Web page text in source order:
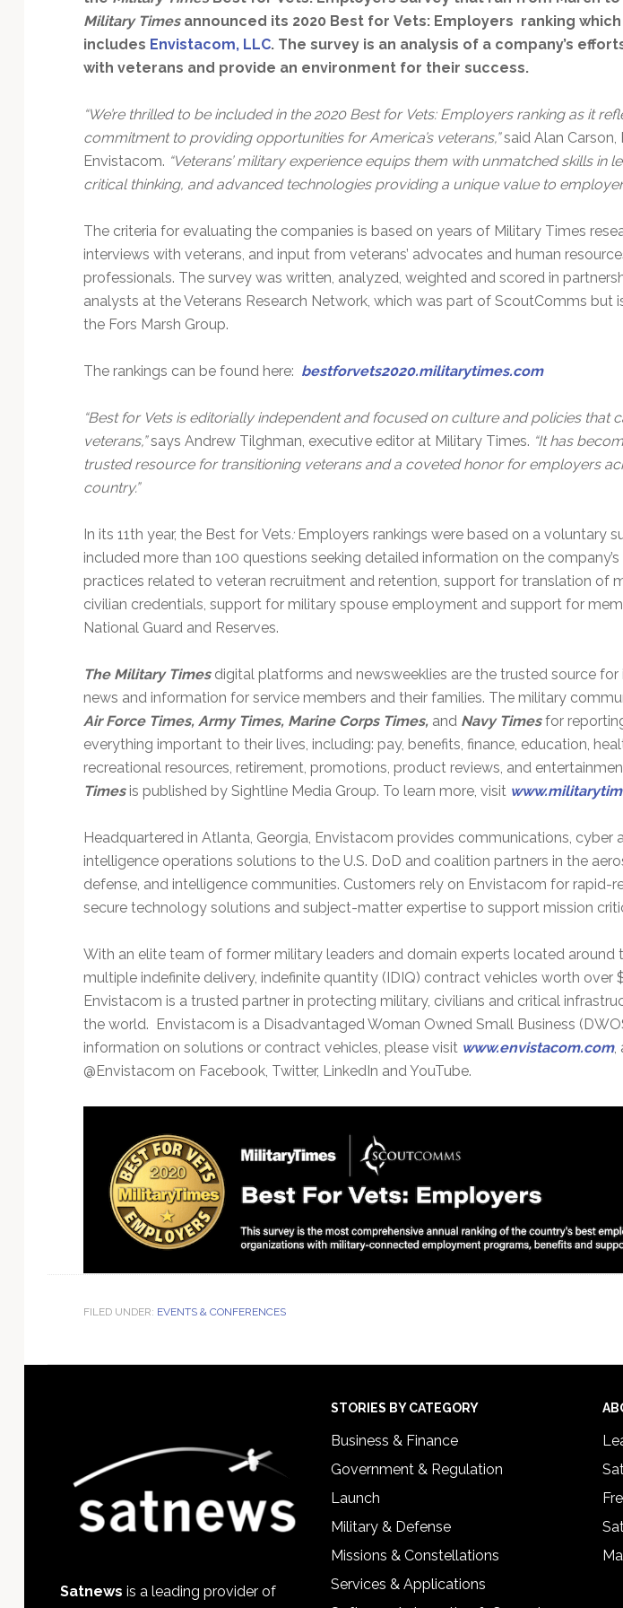
Military Times announced its 2020 Best for Vets: Employers ranking which
includes Envistacom, LLC. The survey is an analysis of a company’s
with veterans and provide an environment for their success.
“We’re thrilled to be included in the 2020 Best for Vets: Employers ranking as it
commitment to providing opportunities for America’s veterans,”said Alan Carson,
Envistacom. “Veterans’ military experience equips them with unmatched skills in
critical thinking, and advanced technologies providing a unique value to
The criteria for evaluating the companies is based on years of Military Times
interviews with veterans, and input from veterans’ advocates and human
professionals. The survey was written, analyzed, weighted and scored in
analysts at the Veterans Research Network, which was part of ScoutComms but
the Fors Marsh Group.
The rankings can be found here: bestforvets2020.militarytimes.com
“Best for Vets is editorially independent and focused on culture and policies that
veterans,”says Andrew Tilghman, executive editor at Military Times. “It has
trusted resource for transitioning veterans and a coveted honor for employers
country.”
In its 11th year, the Best for Vets: Employers rankings were based on a voluntary
included more than 100 questions seeking detailed information on the
practices related to veteran recruitment and retention, support for translation of
civilian credentials, support for military spouse employment and support for
National Guard and Reserves.
The Military Timesdigital platforms and newsweeklies are the trusted source for
news and information for service members and their families. The military
Air Force Times, Army Times, Marine Corps Times,and Navy Timesfor
everything important to their lives, including: pay, benefits, finance, education,
recreational resources, retirement, promotions, product reviews, and
Times is published by Sightline Media Group. To learn more, visit
Headquartered in Atlanta, Georgia, Envistacom provides communications, cyber
intelligence operations solutions to the U.S. DoD and coalition partners in the
defense, and intelligence communities. Customers rely on Envistacom for rapid-
secure technology solutions and subject-matter expertise to support mission
With an elite team of former military leaders and domain experts located around
multiple indefinite delivery, indefinite quantity (IDIQ) contract vehicles worth over
Envistacom is a trusted partner in protecting military, civilians and critical
the world. Envistacom is a Disadvantaged Woman Owned Small Business
information on solutions or contract vehicles, please visit www.envistacom.com,
@Envistacom on Facebook, Twitter, LinkedIn and YouTube.
FILED UNDER: EVENTS & CONFERENCES
Satnews is a leading provider of
STORIES BY CATEGORY
Business & Finance
Government & Regulation
Launch
Military & Defense
Missions & Constellations
Services & Applications